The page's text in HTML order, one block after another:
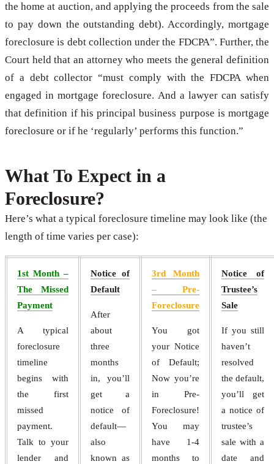
the home at auction, and applying the proceeds from the sale
to pay down the outstanding debt). Accordingly, mortgage
foreclosure is debt collection under the FDCPA”. Further, the
Court held that an attorney who meets the general definition
of a debt collector “must comply with the FDCPA when
engaged in mortgage foreclosure. And a lawyer can satisfy
that definition if his principal business purpose is mortgage
foreclosure or if he ‘regularly’ performs this function.”
What To Expect in a
Foreclosure?
Here’s what a typical foreclosure timeline may look like (the
length of time varies per case):
1st Month –
The Missed
Payment
A typical
foreclosure
timeline
begins with
the first
missed
payment.
Talk to your
lender and
Notice of
Default
After
about
three
months
in, you’ll
get a
notice of
default—
also
known as
3rd Month
– Pre-
Foreclosure
You got
your Notice
of Default;
Now you’re
in Pre-
Foreclosure!
You may
have 1-4
months to
Notice of
Trustee’s
Sale
If you still
haven’t
resolved
the default,
you’ll get
a notice of
trustee’s
sale with a
date and